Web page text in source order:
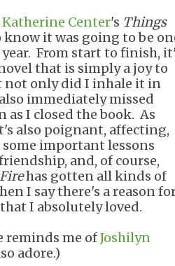
Katherine Center's Things
it was going to be
From start to finish,
that is simply a joy to
not only did I inhale it in
immediately missed
as I closed the book. As
also poignant, affecting,
some important lessons
and, of course,
has gotten all kinds of
I say there's a reason
I absolutely loved.
reminds me ofJoshilyn
adore.)